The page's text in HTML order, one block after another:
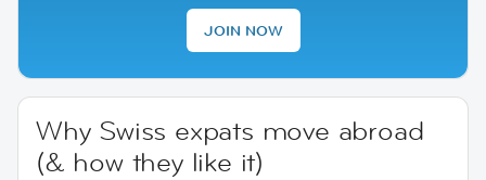
JOIN NOW
Why Swiss expats move abroad
(& how they like it)